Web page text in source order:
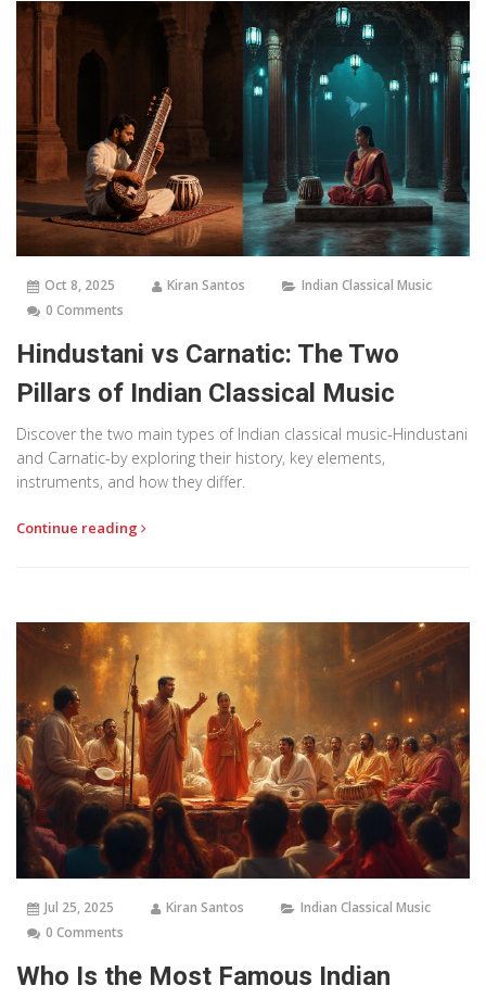
Oct 8, 2025 Kiran Santos
Indian Classical Music
0 Comments
Hindustani vs Carnatic: The Two
Pillars of Indian Classical Music
Discover the two main types of Indian classical music-Hindustani
and Carnatic-by exploring their history, key elements,
instruments, and how they differ.
Continue reading
Jul 25, 2025 Kiran Santos
Indian Classical Music
0 Comments
Who Is the Most Famous Indian